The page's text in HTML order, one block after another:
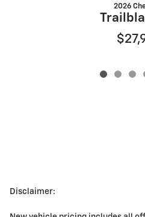
2026
Disclaimer: